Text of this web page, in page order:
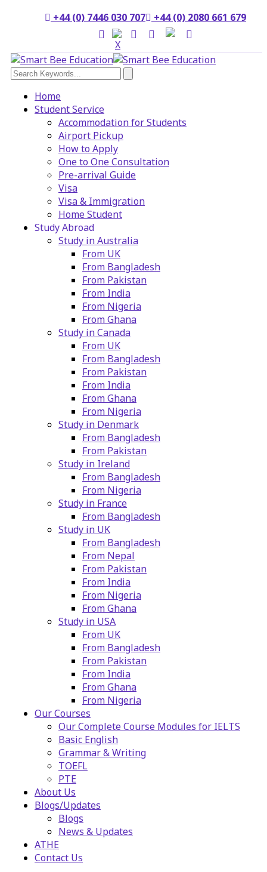
+44 (0) 7446 030 707 +44 (0) 2080 661 679
Home
Student Service
Accommodation for Students
Airport Pickup
How to Apply
One to One Consultation
Pre-arrival Guide
Visa
Visa & Immigration
Home Student
Study Abroad
Study in Australia
From UK
From Bangladesh
From Pakistan
From India
From Nigeria
From Ghana
Study in Canada
From UK
From Bangladesh
From Pakistan
From India
From Ghana
From Nigeria
Study in Denmark
From Bangladesh
From Pakistan
Study in Ireland
From Bangladesh
From Nigeria
Study in France
From Bangladesh
Study in UK
From Bangladesh
From Nepal
From Pakistan
From India
From Nigeria
From Ghana
Study in USA
From UK
From Bangladesh
From Pakistan
From India
From Ghana
From Nigeria
Our Courses
Our Complete Course Modules for IELTS
Basic English
Grammar & Writing
TOEFL
PTE
About Us
Blogs/Updates
Blogs
News & Updates
ATHE
Contact Us